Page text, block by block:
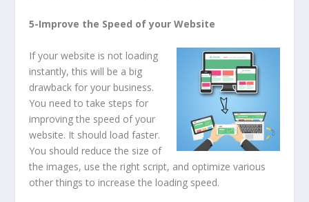
5-Improve the Speed of your Website
If your website is not loading
instantly, this will be a big
drawback for your business.
You need to take steps for
improving the speed of your
website. It should load faster.
You should reduce the size of
the images, use the right script, and optimize various
other things to increase the loading speed.